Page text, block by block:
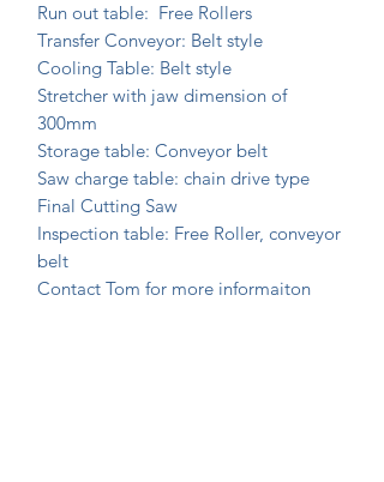
Run out table: Free Rollers
Transfer Conveyor: Belt style
Cooling Table: Belt style
Stretcher with jaw dimension of
300mm
Storage table: Conveyor belt
Saw charge table: chain drive type
Final Cutting Saw
Inspection table: Free Roller, conveyor
belt
Contact Tom for more informaiton